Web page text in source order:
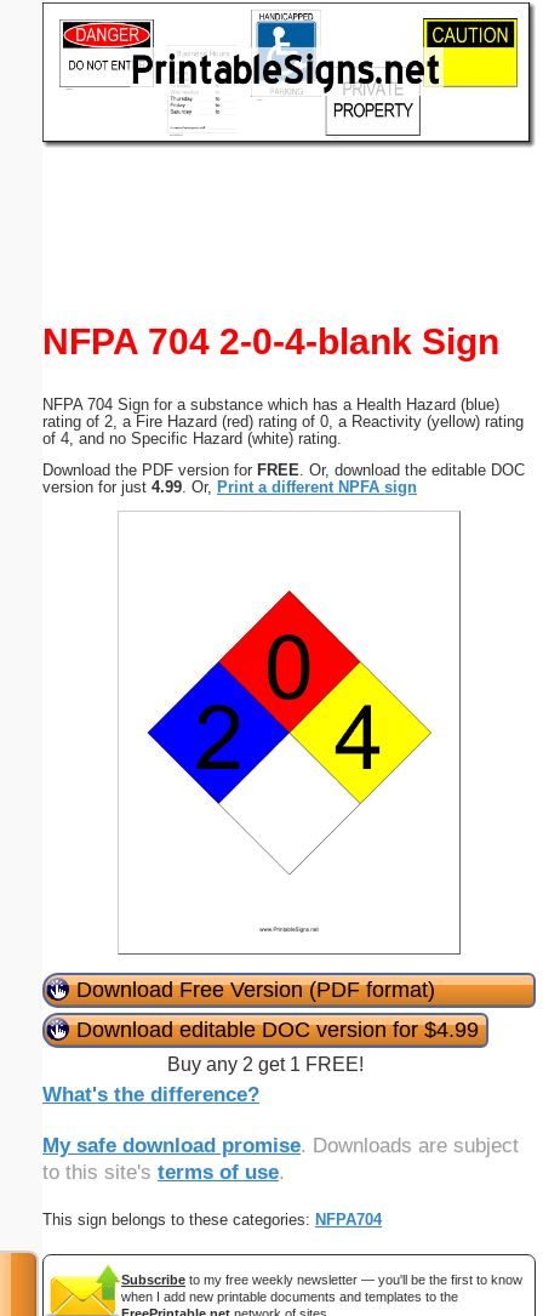
NFPA 704 2-0-4-blank Sign
NFPA 704 Sign for a substance which has a Health Hazard (blue)
rating of 2, a Fire Hazard (red) rating of 0, a Reactivity (yellow) rating
of 4, and no Specific Hazard (white) rating.
Download the PDF version for FREE . Or, download the editable DOC
version for just 4.99 . Or, Print a different NPFA sign
Download Free Version (PDF format)
Download editable DOC version for $4.99
Buy any 2 get 1 FREE!
What's the difference?
My safe download promise. Downloads are subject
to this site's terms of use.
This sign belongs to these categories: NFPA704
Subscribe to my free weekly newsletter — you'll be the first to know
when I add new printable documents and templates to the
(optional)
Submit Suggestion Close